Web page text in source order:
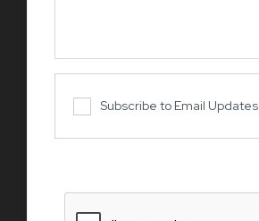
Subscribe to Email Updates